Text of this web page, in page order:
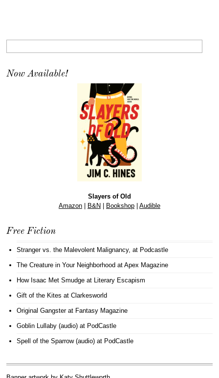
Now Available!
Slayers of Old
Amazon| B&N| Bookshop| Audible
Free Fiction
Stranger vs. the Malevolent Malignancy, at Podcastle
The Creature in Your Neighborhood at Apex Magazine
How Isaac Met Smudge at Literary Escapism
Gift of the Kites at Clarkesworld
Original Gangsterat Fantasy Magazine
Goblin Lullaby (audio) at PodCastle
Spell of the Sparrow (audio) at PodCastle